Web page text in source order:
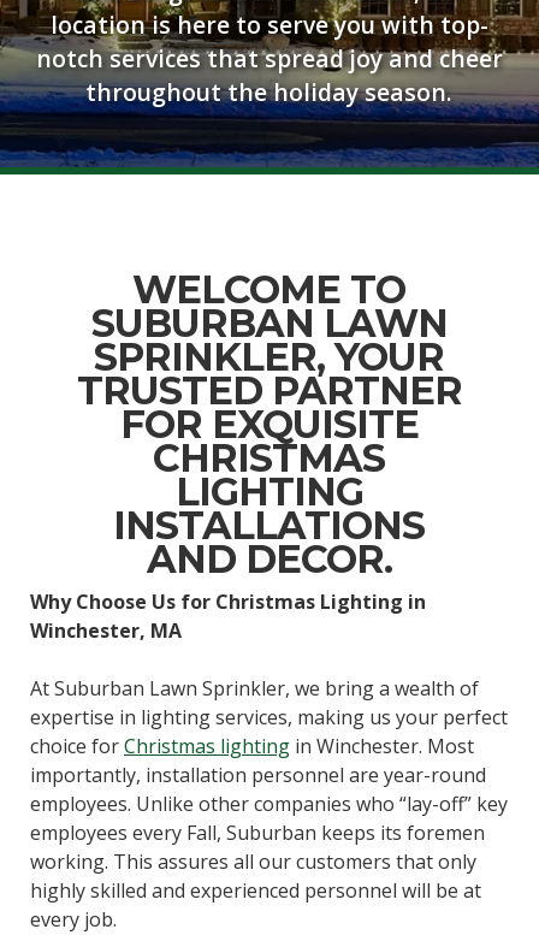
location is here to serve you with top-
notch services that spread joy and cheer
throughout the holiday season.
WELCOME TO
SUBURBAN LAWN
SPRINKLER, YOUR
TRUSTED PARTNER
FOR EXQUISITE
CHRISTMAS
LIGHTING
INSTALLATIONS
AND DECOR.
Why Choose Us for Christmas Lighting in
Winchester, MA
At Suburban Lawn Sprinkler, we bring a wealth of
expertise in lighting services, making us your perfect
choice forChristmas lightingin Winchester. Most
importantly, installation personnel are year-round
employees. Unlike other companies who “lay-off” key
employees every Fall, Suburban keeps its foremen
working. This assures all our customers that only
highly skilled and experienced personnel will be at
every job.